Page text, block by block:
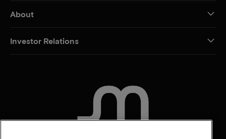
About
Investor Relations